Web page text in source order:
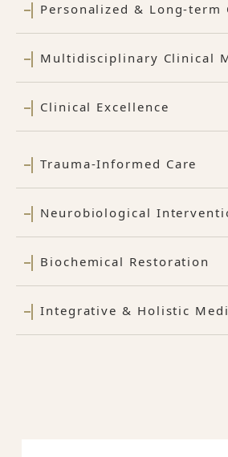
Personalized & Long-term
Multidisciplinary Clinical
Clinical Excellence
Trauma-Informed Care
Neurobiological
Biochemical Restoration
Integrative & Holistic